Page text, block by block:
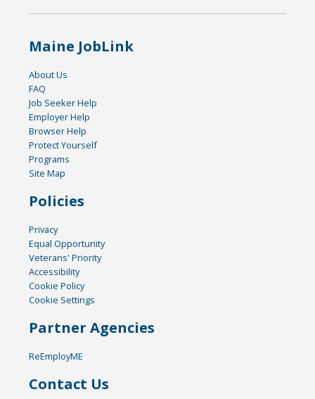
Maine JobLink
About Us
FAQ
Job Seeker Help
Employer Help
Browser Help
Protect Yourself
Programs
Site Map
Policies
Privacy
Equal Opportunity
Veterans' Priority
Accessibility
Cookie Policy
Cookie Settings
Partner Agencies
ReEmployME
Contact Us